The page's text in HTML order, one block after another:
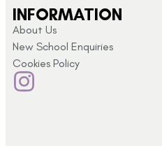
INFORMATION
About Us
New School Enquiries
Cookies Policy